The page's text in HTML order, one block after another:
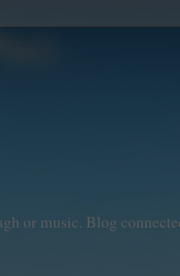
or music. Blog